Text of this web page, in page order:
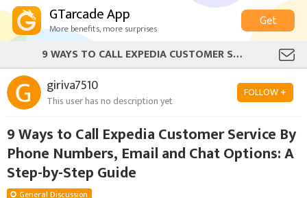
GTarcade App
More benefits, more surprises
Get
9 WAYS TO CALL EXPEDIA CUSTOMER SERVICE BY PHONE NUMBERS, EMAIL AND CHAT OPTIONS: A STEP-BY-STEP GUIDE
giriva7510
This user has no description yet
FOLLOW +
9 Ways to Call Expedia Customer Service By
Phone Numbers, Email and Chat Options: A
Step-by-Step Guide
General Discussion